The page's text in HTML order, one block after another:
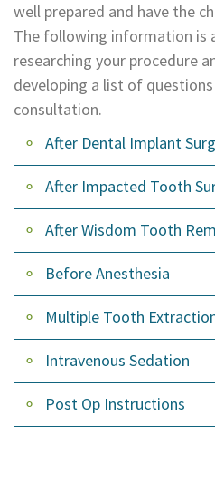
In-
House
Dental
Lab
Blog
well prepared and have the
The following information is
researching your procedure
developing a list of
consultation.
After Dental Implant
After Impacted Tooth
After Wisdom Tooth
Before Anesthesia
Multiple Tooth
Intravenous Sedation
Post Op Instructions